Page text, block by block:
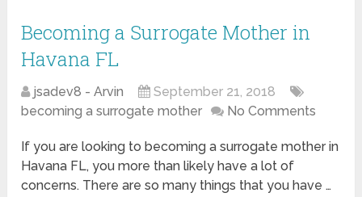
Becoming a Surrogate Mother in
Havana FL
jsadev8 - Arvin
September 21, 2018
becoming a surrogate mother
No Comments
If you are looking to becoming a surrogate mother in
Havana FL, you more than likely have a lot of
concerns. There are so many things that you have …